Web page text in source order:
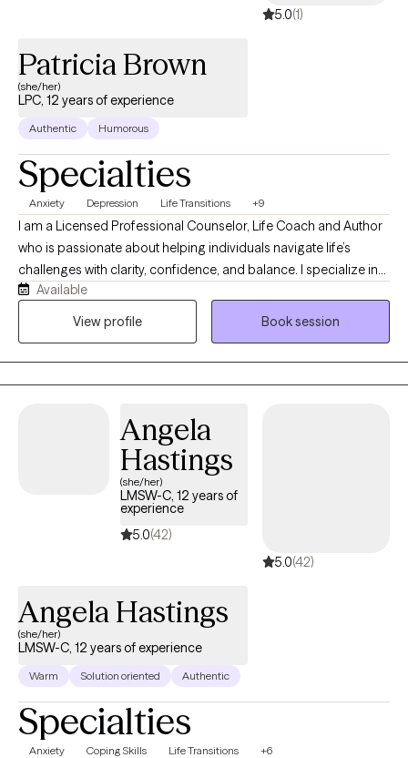
5.0(1)
Patricia Brown
(she/her)
LPC, 12 years of experience
Authentic Humorous
Specialties
Anxiety Depression Life Transitions +9
I am a Licensed Professional Counselor, Life Coach and Author
who is passionate about helping individuals navigate life’s
challenges with clarity, confidence, and balance. I specialize in
working with high-functioning women who often carry multiple
roles and responsibilities, yet feel overwhelmed, emotionally
strengthen emotional awareness, and develop practical
strategies that support real, lasting change. I am known for
being both compassionate and direct, offering support while
also gently challenging clients to grow, set healthier boundaries,
and show up more fully in their lives. My goal is to help each
client reconnect with themselves, build confidence, and create a
life that feels aligned, balanced, and sustainable
Available
View profile
Book session
Angela
Hastings
(she/her)
LMSW-C, 12 years of
experience
5.0(42)
5.0(42)
Angela Hastings
(she/her)
LMSW-C, 12 years of experience
Warm Solution oriented Authentic
Specialties
Anxiety Coping Skills Life Transitions +6